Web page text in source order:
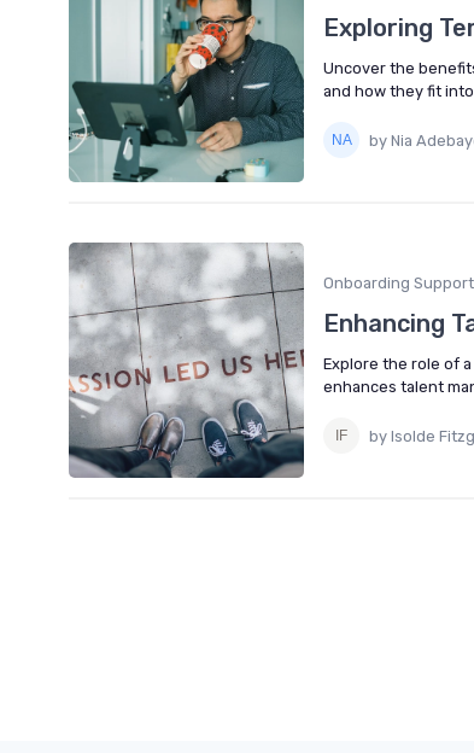
Exploring
Uncover the
and how they fit
by Nia
Onboarding Support
Enhancing
Explore the role of
enhances talent
by Isolde